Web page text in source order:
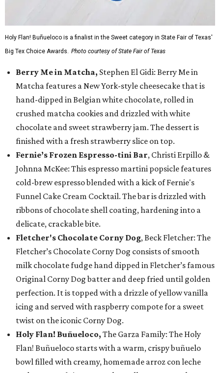
Holy Flan! Buñueloco is a finalist in the Sweet category in State Fair of Texas'
Big Tex Choice Awards. Photo courtesy of State Fair of Texas
Berry Me in Matcha, Stephen El Gidi: Berry Me in
Matcha features a New York-style cheesecake that is
hand-dipped in Belgian white chocolate, rolled in
crushed matcha cookies and drizzled with white
chocolate and sweet strawberry jam. The dessert is
finished with a fresh strawberry slice on top.
Fernie’s Frozen Espresso-tini Bar, Christi Erpillo &
Johnna McKee: This espresso martini popsicle features
cold-brew espresso blended with a kick of Fernie's
Funnel Cake Cream Cocktail. The bar is drizzled with
ribbons of chocolate shell coating, hardening into a
delicate, crackable bite.
Fletcher's Chocolate Corny Dog, Beck Fletcher: The
Fletcher’s Chocolate Corny Dog consists of smooth
milk chocolate fudge hand dipped in Fletcher’s famous
Original Corny Dog batter and deep fried until golden
perfection. It is topped with a drizzle of yellow vanilla
icing and served with raspberry compote for a sweet
twist on the iconic Corny Dog.
Holy Flan! Buñueloco, The Garza Family: The Holy
Flan! Buñueloco starts with a warm, crispy buñuelo
bowl filled with creamy, homemade arroz con leche